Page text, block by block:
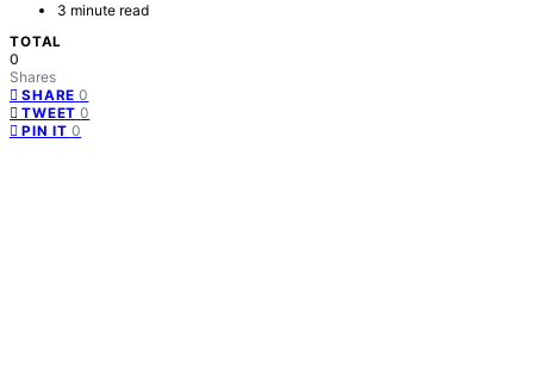
3 minute read
TOTAL
0
Shares
SHARE 0
TWEET 0
PIN IT 0